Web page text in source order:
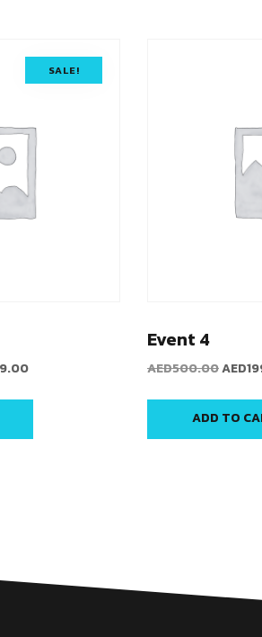
SALE!
Event 4
AED500.00AED
ADD TO